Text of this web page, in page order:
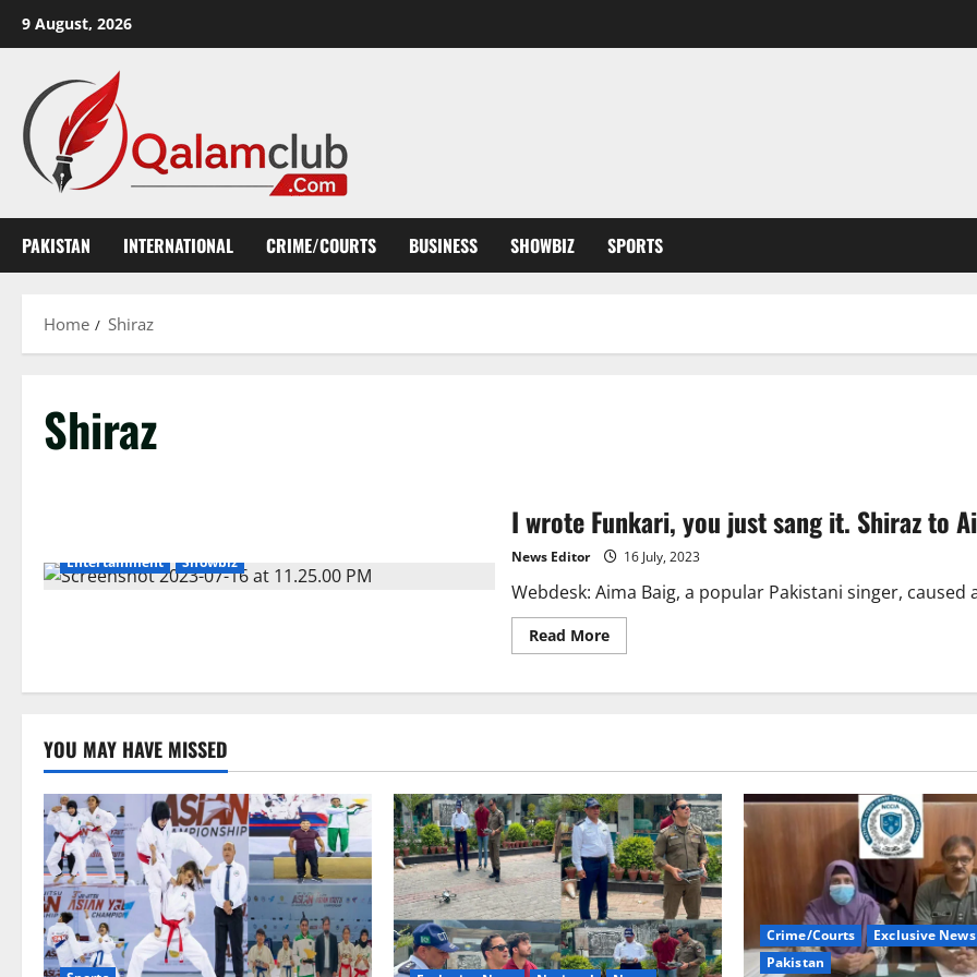
9 August, 2026
PAKISTAN INTERNATIONAL CRIME/COURTS BUSINESS SHOWBIZ SPORTS
Home Shiraz
Shiraz
Entertainment Showbiz
I wrote Funkari, you just sang it. Shiraz to
News Editor 16 July, 2023
Webdesk: Aima Baig, a popular Pakistani singer,
Read MoreRead
more
wrote
it.
to
Aima
Baig
YOU MAY HAVE MISSED
Crime/Courts
Exclusive News
Pakistan